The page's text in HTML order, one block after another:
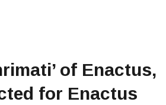
of Enactus,
for Enactus